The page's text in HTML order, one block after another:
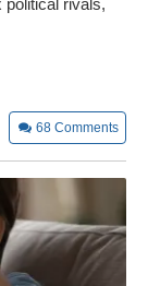
political rivals,
68 Comments